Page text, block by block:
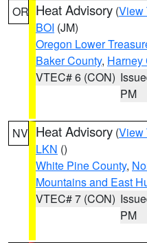
OR Heat Advisory (View
BOI (JM)
Oregon Lower
Baker County, Harney
VTEC# 6 (CON)
PM
NV Heat Advisory (View
LKN ()
White Pine County,
Mountains and East
VTEC# 7 (CON)
PM